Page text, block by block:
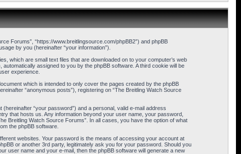
Forums”, “https://www.breitlingsource.com/phpBB2”) and phpBB
by you (hereinafter “your information”).
which are small text files that are downloaded on to your computer’s web
assigned to you by the phpBB software. A third cookie will be
experience.
which is intended to only cover the pages created by the phpBB
“anonymous posts”), registering on “The Breitling Watch Source
“your password”) and a personal, valid e-mail address
that hosts us. Any information beyond your user name, your password,
Breitling Watch Source Forums”. In all cases, you have the option of what
the phpBB software.
websites. Your password is the means of accessing your account at
or another 3rd party, legitimately ask you for your password. Should you
user name and your e-mail, then the phpBB software will generate a new